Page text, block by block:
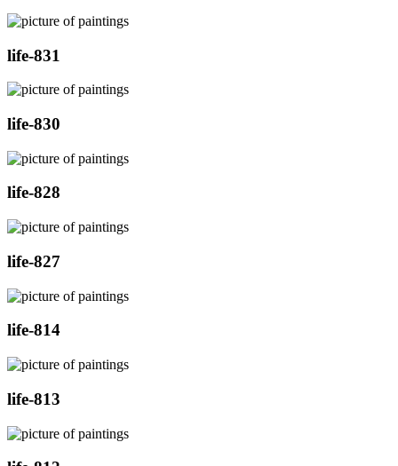
life-831
life-830
life-828
life-827
life-814
life-813